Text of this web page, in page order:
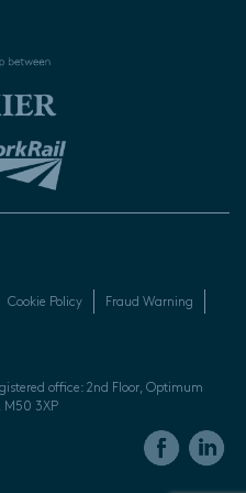
Cookie Policy Fraud Warning
office: 2nd Floor, Optimum
M50 3XP